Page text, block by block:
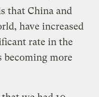
that China and
have increased
rate in the
becoming more